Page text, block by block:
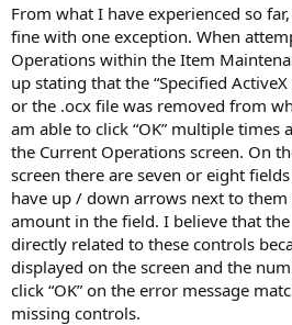
From what I have experienced so
fine with one exception. When
Operations within the Item
up stating that the “Specified
or the .ocx file was removed from
am able to click “OK” multiple times
the Current Operations screen. On
screen there are seven or eight
have up / down arrows next to
amount in the field. I believe that
directly related to these controls
displayed on the screen and the
click “OK” on the error message
missing controls.